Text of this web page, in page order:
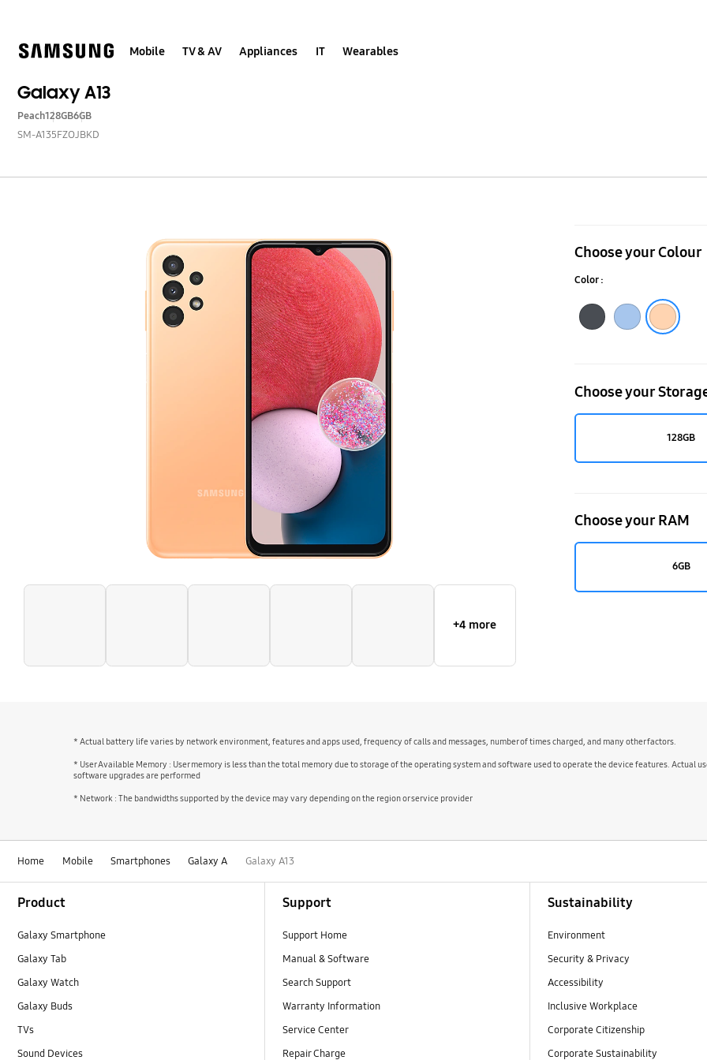
Mobile TV & AV Appliances IT Wearables
Galaxy A13
Peach128GB6GB
SM-A135FZOJBKD
+4 more
Choose your Colour
Color :
Choose your
128GB
Choose your RAM
6GB
* Actual battery life varies by network environment, features and apps used, frequency of calls and messages, number of times charged, and many other factors.
* User Available Memory : User memory is less than the total memory due to storage of the operating system and software used to operate the device features. Actual
software upgrades are performed
* Network : The bandwidths supported by the device may vary depending on the region or service provider
Home Mobile Smartphones Galaxy A Galaxy A13
Product
Galaxy Smartphone
Galaxy Tab
Galaxy Watch
Galaxy Buds
TVs
Sound Devices
Support
Support Home
Manual & Software
Search Support
Warranty Information
Service Center
Repair Charge
Sustainability
Environment
Security & Privacy
Accessibility
Inclusive Workplace
Corporate Citizenship
Corporate Sustainability